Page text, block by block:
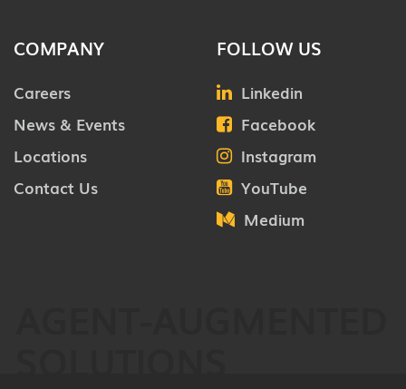
COMPANY
Careers
News & Events
Locations
Contact Us
FOLLOW US
Linkedin
Facebook
Instagram
YouTube
Medium